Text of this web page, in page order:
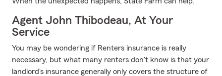
Agent John Thibodeau, At Your
Service
You may be wondering if Renters insurance is really
necessary, but what many renters don't know is that your
landlord's insurance generally only covers the structure of